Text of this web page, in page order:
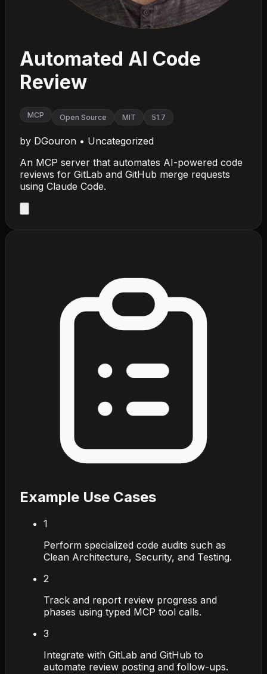
Automated AI Code
Review
MCP Open Source MIT 51.7
by DGouron • Uncategorized
An MCP server that automates AI-powered code
reviews for GitLab and GitHub merge requests
using Claude Code.
Example Use Cases
1
Perform specialized code audits such as
Clean Architecture, Security, and Testing.
2
Track and report review progress and
phases using typed MCP tool calls.
3
Integrate with GitLab and GitHub to
automate review posting and follow-ups.